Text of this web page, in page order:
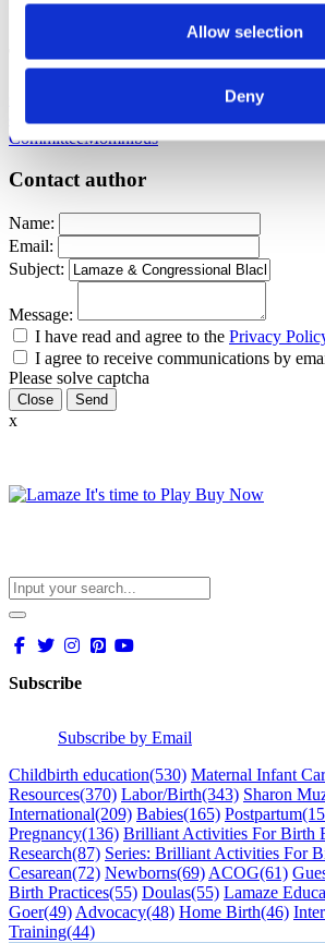
Allow selection
Deny
Tags
Lamaze International
educator
CommitteeMomnibus
Contact author
Name:
Email:
Subject:
Message:
I have read and agree to the Privacy
I agree to receive communications by
Please solve captcha
Close
x
Subscribe
Subscribe by Email
Childbirth education(530) Maternal Infant
Resources(370) Labor/Birth(343) Sharon
International(209) Babies(165) Postpartum
Pregnancy(136) Brilliant Activities For Birth
Research(87) Series: Brilliant Activities For
Cesarean(72) Newborns(69) ACOG(61)
Birth Practices(55) Doulas(55) Lamaze
Goer(49) Advocacy(48) Home Birth(46)
Training(44)